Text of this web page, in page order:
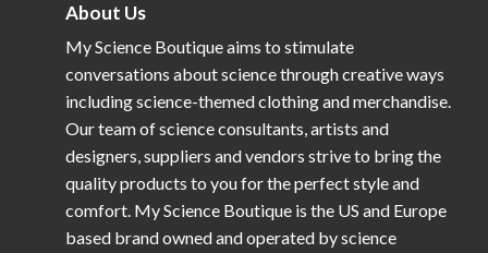
About Us
My Science Boutique aims to stimulate
conversations about science through creative ways
including science-themed clothing and merchandise.
Our team of science consultants, artists and
designers, suppliers and vendors strive to bring the
quality products to you for the perfect style and
comfort. My Science Boutique is the US and Europe
based brand owned and operated by science